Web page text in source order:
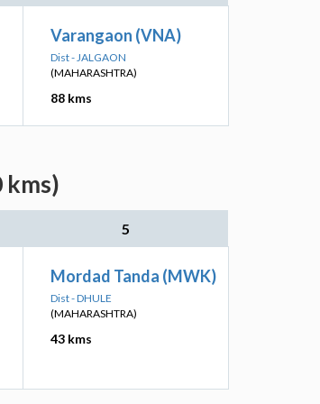
Varangaon (VNA)
Dist - JALGAON
(MAHARASHTRA)
88 kms
kms)
5
Mordad Tanda (MWK)
Dist - DHULE
(MAHARASHTRA)
43 kms